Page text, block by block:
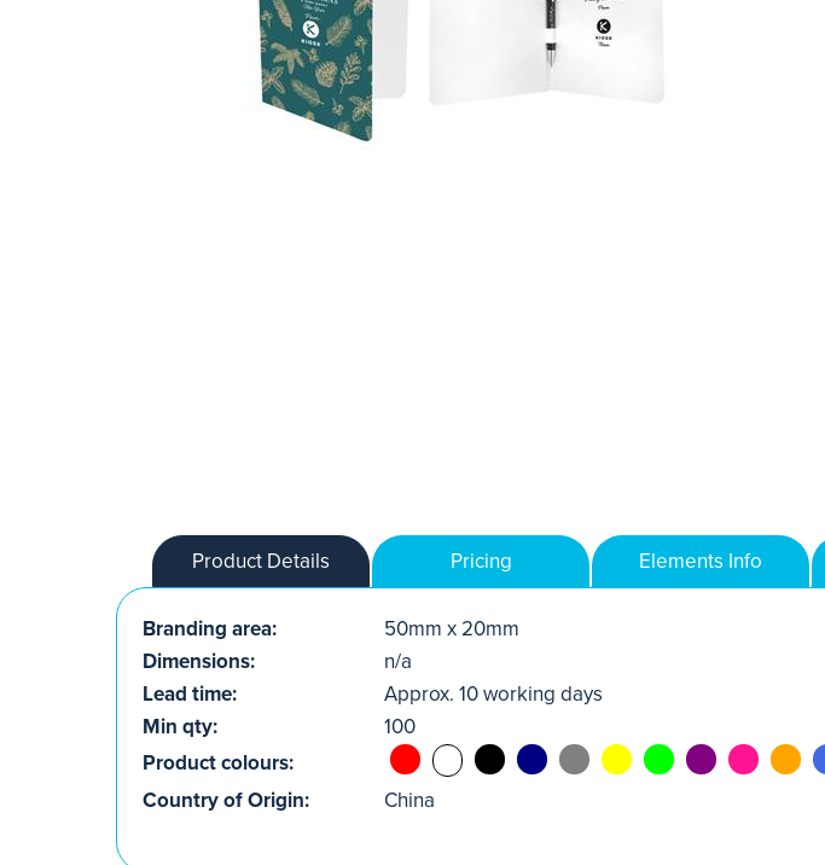
Product Details Pricing Elements Info
Branding area:
50mm x 20mm
Dimensions:
n/a
Lead time:
Approx. 10 working days
Min qty:
100
Product colours:
Country of Origin:
China